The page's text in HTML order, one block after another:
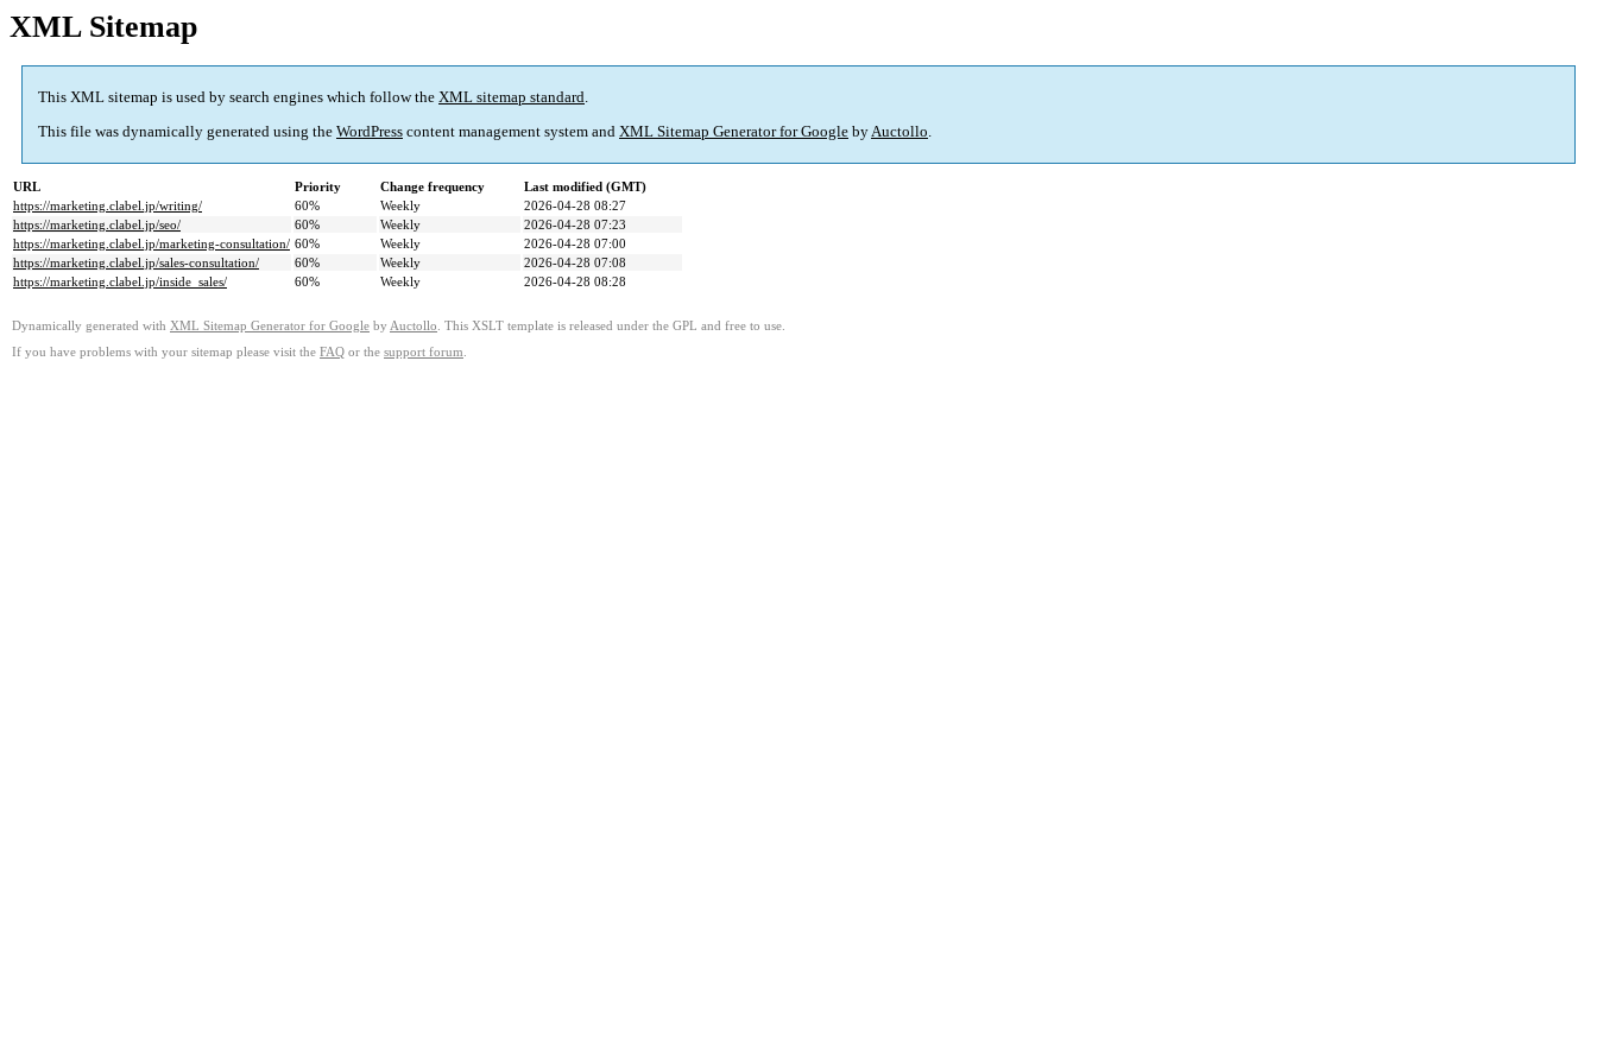
XML Sitemap
This XML sitemap is used by search engines which follow the XML sitemap standard.
This file was dynamically generated using the WordPress content management system and XML Sitemap Generator for Google byAuctollo.
URL Priority Change frequency
Last modified (GMT)
https://marketing.clabel.jp/writing/
60% Weekly
2026-04-28 08:27
https://marketing.clabel.jp/seo/
60% Weekly
2026-04-28 07:23
https://marketing.clabel.jp/marketing-consultation/ 60% Weekly
2026-04-28 07:00
https://marketing.clabel.jp/sales-consultation/
60% Weekly
2026-04-28 07:08
https://marketing.clabel.jp/inside_sales/
60% Weekly 2026-04-28 08:28
Dynamically generated with XML Sitemap Generator for Google by Auctollo . This XSLT template is released under the GPL and free to use.
If you have problems with your sitemap please visit the FAQ or the support forum